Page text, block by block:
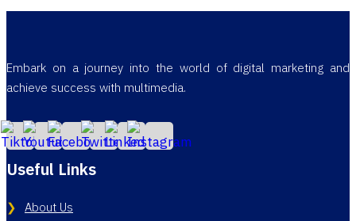
Embark on a journey into the world of digital marketing and
achieve success with multimedia.
Useful Links
About Us